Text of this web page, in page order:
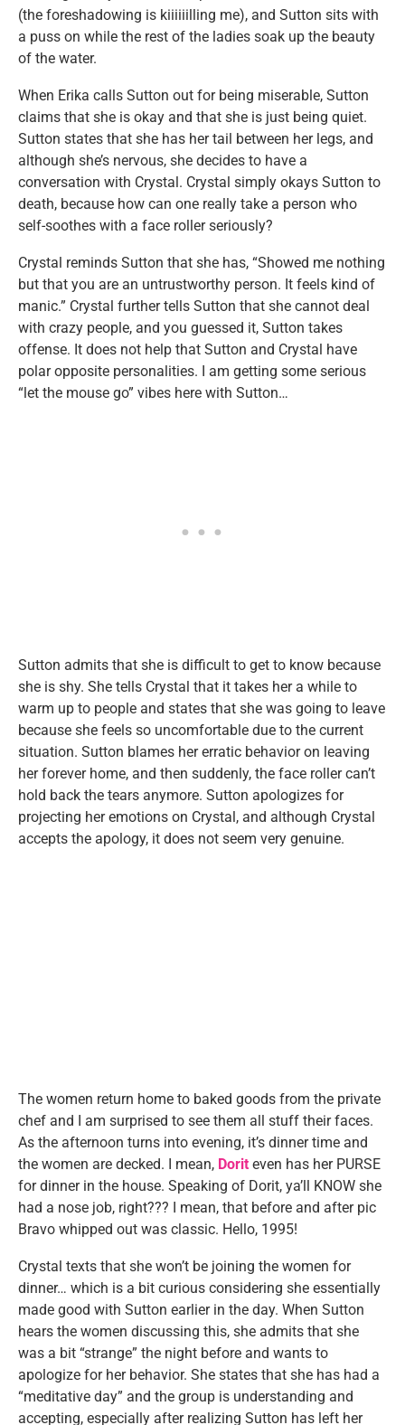
(the foreshadowing is kiiiiiilling me), and Sutton sits with
a puss on while the rest of the ladies soak up the beauty
of the water.
When Erika calls Sutton out for being miserable, Sutton
claims that she is okay and that she is just being quiet.
Sutton states that she has her tail between her legs, and
although she’s nervous, she decides to have a
conversation with Crystal. Crystal simply okays Sutton to
death, because how can one really take a person who
self-soothes with a face roller seriously?
Crystal reminds Sutton that she has, “Showed me nothing
but that you are an untrustworthy person. It feels kind of
manic.” Crystal further tells Sutton that she cannot deal
with crazy people, and you guessed it, Sutton takes
offense. It does not help that Sutton and Crystal have
polar opposite personalities. I am getting some serious
“let the mouse go” vibes here with Sutton…
Sutton admits that she is difficult to get to know because
she is shy. She tells Crystal that it takes her a while to
warm up to people and states that she was going to leave
because she feels so uncomfortable due to the current
situation. Sutton blames her erratic behavior on leaving
her forever home, and then suddenly, the face roller can’t
hold back the tears anymore. Sutton apologizes for
projecting her emotions on Crystal, and although Crystal
accepts the apology, it does not seem very genuine.
The women return home to baked goods from the private
chef and I am surprised to see them all stuff their faces.
As the afternoon turns into evening, it’s dinner time and
the women are decked. I mean, Dorit even has her PURSE
for dinner in the house. Speaking of Dorit, ya’ll KNOW she
had a nose job, right??? I mean, that before and after pic
Bravo whipped out was classic. Hello, 1995!
Crystal texts that she won’t be joining the women for
dinner… which is a bit curious considering she essentially
made good with Sutton earlier in the day. When Sutton
hears the women discussing this, she admits that she
was a bit “strange” the night before and wants to
apologize for her behavior. She states that she has had a
“meditative day” and the group is understanding and
accepting, especially after realizing Sutton has left her